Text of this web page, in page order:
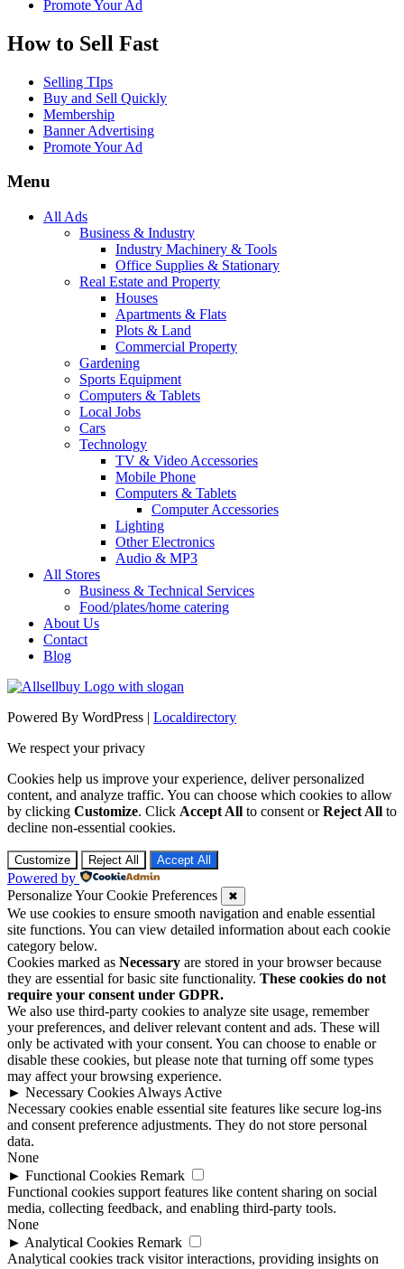
Promote Your Ad
How to Sell Fast
Selling TIps
Buy and Sell Quickly
Membership
Banner Advertising
Promote Your Ad
Menu
All Ads
Business & Industry
Industry Machinery & Tools
Office Supplies & Stationary
Real Estate and Property
Houses
Apartments & Flats
Plots & Land
Commercial Property
Gardening
Sports Equipment
Computers & Tablets
Local Jobs
Cars
Technology
TV & Video Accessories
Mobile Phone
Computers & Tablets
Computer Accessories
Lighting
Other Electronics
Audio & MP3
All Stores
Business & Technical Services
Food/plates/home catering
About Us
Contact
Blog
Powered By WordPress | Localdirectory
We respect your privacy
Cookies help us improve your experience, deliver personalized
content, and analyze traffic. You can choose which cookies to allow
by clicking Customize. Click Accept All to consent orReject All to
decline non-essential cookies.
Customize Reject All Accept All
Powered by
Personalize Your Cookie Preferences
✖
We use cookies to ensure smooth navigation and enable essential
site functions. You can view detailed information about each cookie
category below.
Cookies marked as Necessary are stored in your browser because
they are essential for basic site functionality. These cookies do not
require your consent under GDPR.
We also use third-party cookies to analyze site usage, remember
your preferences, and deliver relevant content and ads. These will
only be activated with your consent. You can choose to enable or
disable these cookies, but please note that turning off some types
may affect your browsing experience.
► Necessary Cookies Always Active
Necessary cookies enable essential site features like secure log-ins
and consent preference adjustments. They do not store personal
data.
None
► Functional Cookies Remark
Functional cookies support features like content sharing on social
media, collecting feedback, and enabling third-party tools.
None
► Analytical Cookies Remark
Analytical cookies track visitor interactions, providing insights on